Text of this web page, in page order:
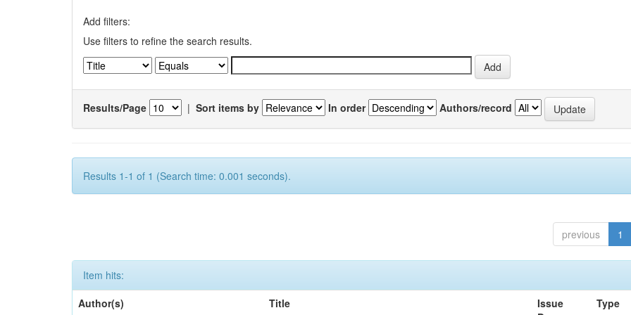
Add filters:
Use filters to refine the search results.
Results/Page | Sort items by In order Authors/record
Results 1-1 of 1 (Search time: 0.001 seconds).
previous 1
Item hits:
Author(s)
Title
Issue
Type